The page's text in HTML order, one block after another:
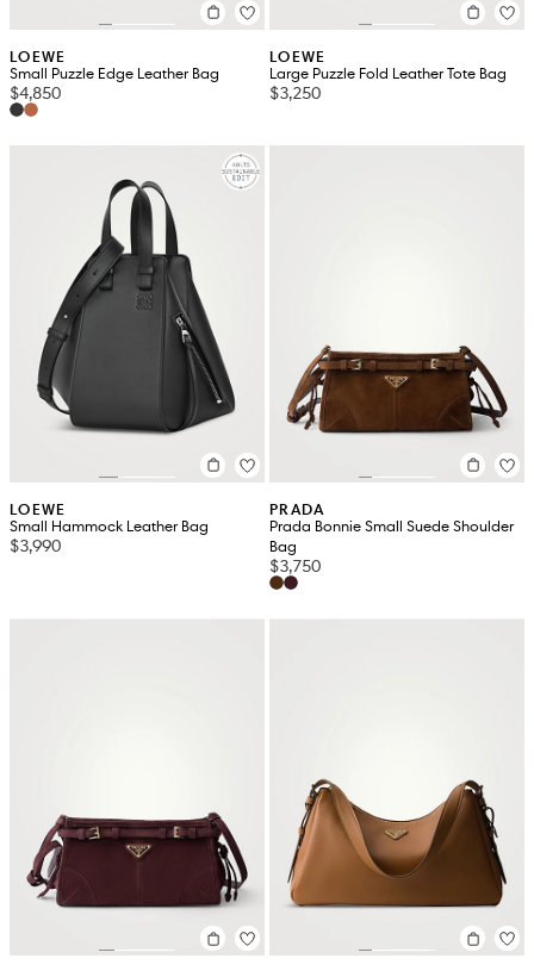
LOEWE
Small Puzzle Edge Leather Bag
$4,850
LOEWE
Large Puzzle Fold Leather Tote Bag
$3,250
LOEWE
Small Hammock Leather Bag
$3,990
PRADA
Prada Bonnie Small Suede Shoulder
Bag
$3,750